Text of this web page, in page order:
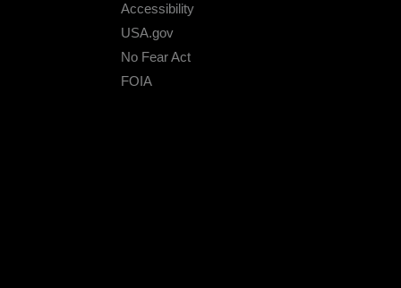
Accessibility
USA.gov
No Fear Act
FOIA